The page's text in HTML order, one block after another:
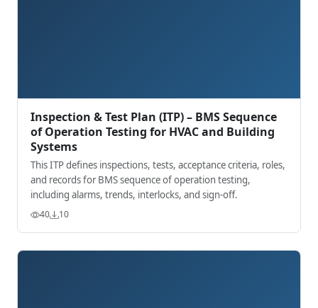
Inspection & Test Plan (ITP) – BMS Sequence
of Operation Testing for HVAC and Building
Systems
This ITP defines inspections, tests, acceptance criteria, roles,
and records for BMS sequence of operation testing,
including alarms, trends, interlocks, and sign-off.
40 10